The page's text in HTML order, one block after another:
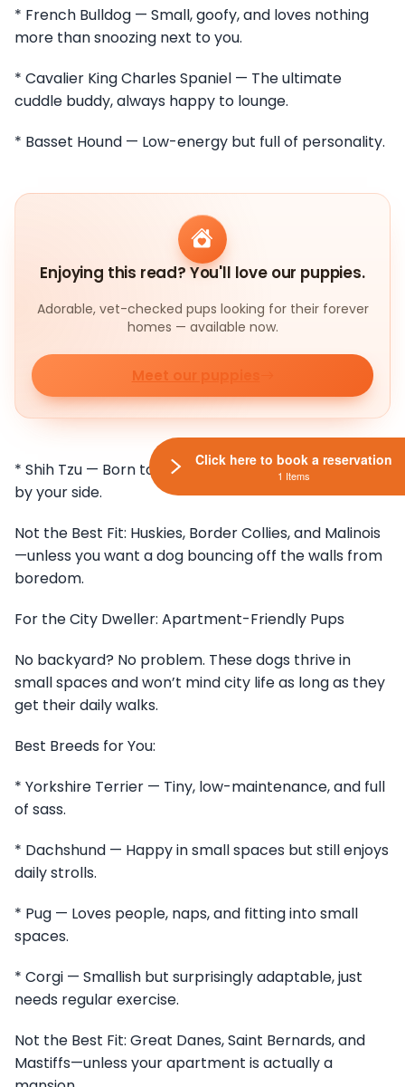
* French Bulldog — Small, goofy, and loves nothing
more than snoozing next to you.
* Cavalier King Charles Spaniel — The ultimate
cuddle buddy, always happy to lounge.
* Basset Hound — Low-energy but full of personality.
Enjoying this read? You'll love our puppies.
Adorable, vet-checked pups looking for their forever
homes — available now.
Meet our puppies
* Shih Tzu — Born to be pampered, content to chill
by your side.
Not the Best Fit: Huskies, Border Collies, and Malinois
—unless you want a dog bouncing off the walls from
boredom.
For the City Dweller: Apartment-Friendly Pups
No backyard? No problem. These dogs thrive in
small spaces and won’t mind city life as long as they
get their daily walks.
Best Breeds for You:
* Yorkshire Terrier — Tiny, low-maintenance, and full
of sass.
* Dachshund — Happy in small spaces but still enjoys
daily strolls.
* Pug — Loves people, naps, and fitting into small
spaces.
* Corgi — Smallish but surprisingly adaptable, just
needs regular exercise.
Not the Best Fit: Great Danes, Saint Bernards, and
Mastiffs—unless your apartment is actually a
Click here to book a reservation
1 Items